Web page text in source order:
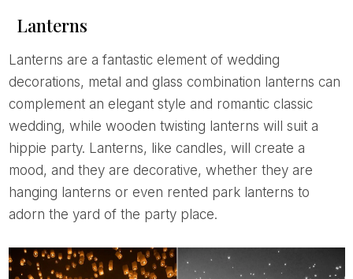
Lanterns
Lanterns are a fantastic element of wedding
decorations, metal and glass combination lanterns can
complement an elegant style and romantic classic
wedding, while wooden twisting lanterns will suit a
hippie party. Lanterns, like candles, will create a
mood, and they are decorative, whether they are
hanging lanterns or even rented park lanterns to
adorn the yard of the party place.